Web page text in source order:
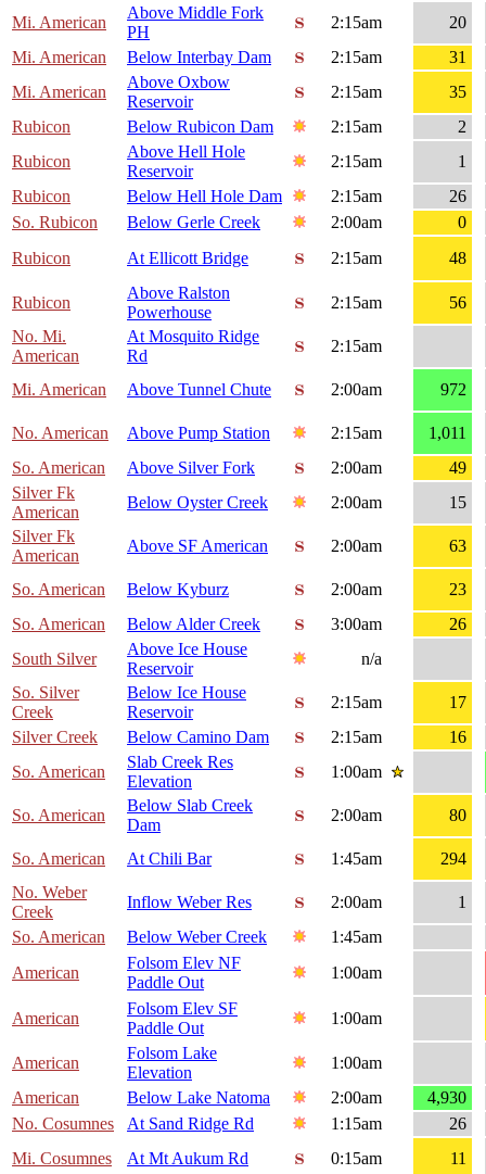
Mi. American
Above Middle Fork
PH
2:15am
20
Mi. American
Below Interbay Dam 2:15am
31
Mi. American
Above Oxbow
Reservoir
2:15am
35
Rubicon
Below Rubicon Dam 2:15am
2
Rubicon
Above Hell Hole
Reservoir
2:15am
1
Rubicon
Below Hell Hole Dam 2:15am
26
So. Rubicon
Below Gerle Creek 2:00am
0
Rubicon
At Ellicott Bridge 2:15am 48
Rubicon
Above Ralston
Powerhouse
2:15am
56
No. Mi.
American
At Mosquito Ridge
Rd
2:15am
Mi. American Above Tunnel Chute 2:00am 972
No. American Above Pump Station 2:15am
1,011
So. American
Above Silver Fork 2:00am
49
Silver Fk
American
Below Oyster Creek 2:00am
15
Silver Fk
American
Above SF American 2:00am 63
So. American Below Kyburz 2:00am
23
So. American
Below Alder Creek 3:00am
26
South Silver
Above Ice House
Reservoir
n/a
So. Silver
Creek
Below Ice House
Reservoir
2:15am
17
Silver Creek
Below Camino Dam 2:15am
16
So. American
Slab Creek Res
Elevation
1:00am
So. American
Below Slab Creek
Dam
2:00am 80
So. American At Chili Bar 1:45am
294
No. Weber
Creek
Inflow Weber Res 2:00am
1
So. American
Below Weber Creek
1:45am
American
Folsom Elev NF
Paddle Out
1:00am
American
Folsom Elev SF
Paddle Out
1:00am
American
Folsom Lake
Elevation
1:00am
American
Below Lake Natoma 2:00am
4,930
No. Cosumnes
At Sand Ridge Rd 1:15am
26
Mi. Cosumnes
At Mt Aukum Rd 0:15am
11